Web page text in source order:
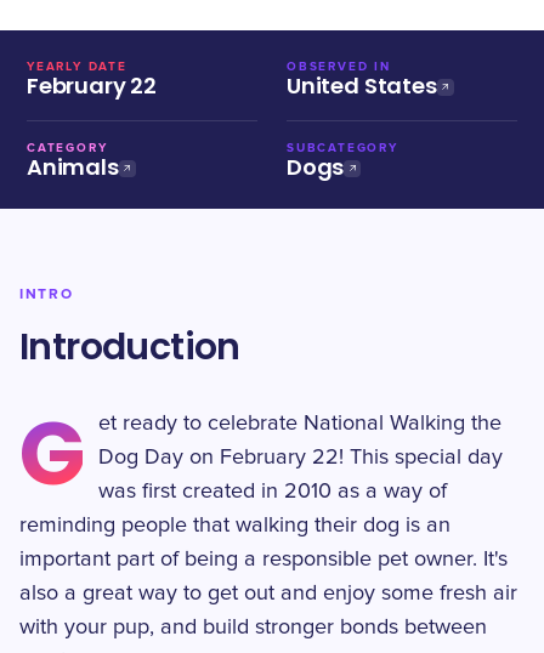
YEARLY DATE
February 22
OBSERVED IN
United States
CATEGORY
Animals
SUBCATEGORY
Dogs
INTRO
Introduction
G
et ready to celebrate National Walking the
Dog Day on February 22! This special day
was first created in 2010 as a way of
reminding people that walking their dog is an
important part of being a responsible pet owner. It's
also a great way to get out and enjoy some fresh air
with your pup, and build stronger bonds between